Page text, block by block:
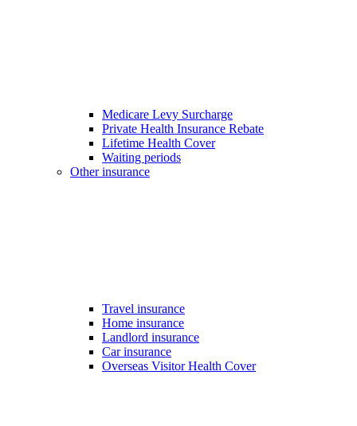
Medicare Levy Surcharge
Private Health Insurance Rebate
Lifetime Health Cover
Waiting periods
Other insurance
Travel insurance
Home insurance
Landlord insurance
Car insurance
Overseas Visitor Health Cover